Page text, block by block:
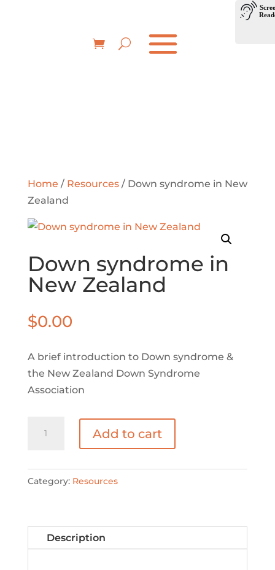
Home / Resources/ Down syndrome in New
Zealand
Down syndrome in
New Zealand
$0.00
A brief introduction to Down syndrome &
the New Zealand Down Syndrome
Association
Add to cart
Category: Resources
Description